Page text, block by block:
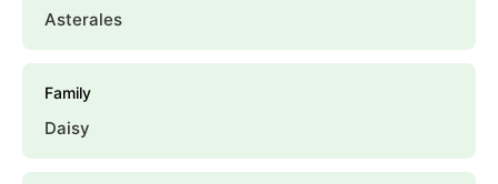
Asterales
Family
Daisy